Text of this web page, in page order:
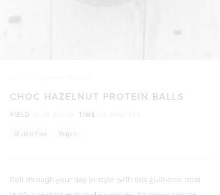
CHOC HAZELNUT PROTEIN BALLS
YIELD TIME
Gluten Free Vegan
Roll through your day in style with this guilt-free treat